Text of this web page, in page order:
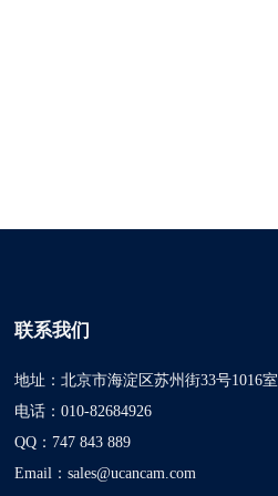
联系我们
地址：北京市海淀区苏州街33号1016室
电话：010-82684926
QQ：747 843 889
Email：sales@ucancam.com